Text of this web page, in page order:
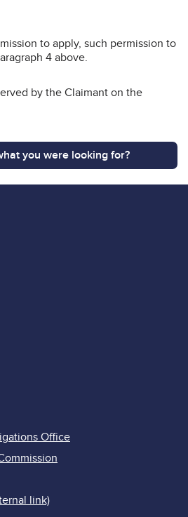
to apply, such permission to
4 above.
by the Claimant on the
you were looking for?
Office
link)